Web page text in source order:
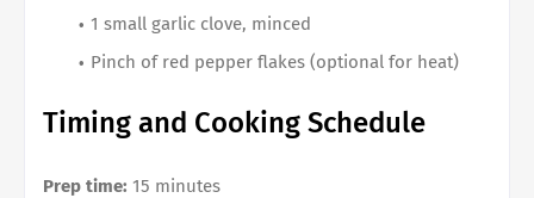
1 small garlic clove, minced
Pinch of red pepper flakes (optional for heat)
Timing and Cooking Schedule
Prep time: 15 minutes